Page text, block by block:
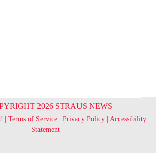
2026 STRAUS NEWS
| Terms of Service| Privacy Policy| Accessibility
Statement